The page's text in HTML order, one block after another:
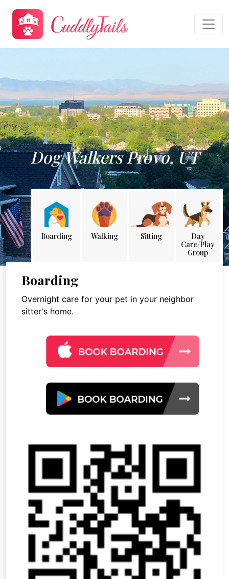
Dog Walkers Provo, UT
Boarding Walking Sitting
Day
Care/Play
Group
Boarding
Overnight care for your pet in your neighbor
sitter's home.